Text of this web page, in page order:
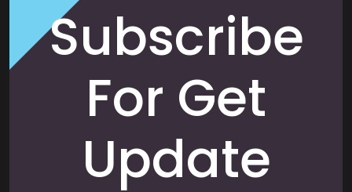
Subscribe
For Get
Update